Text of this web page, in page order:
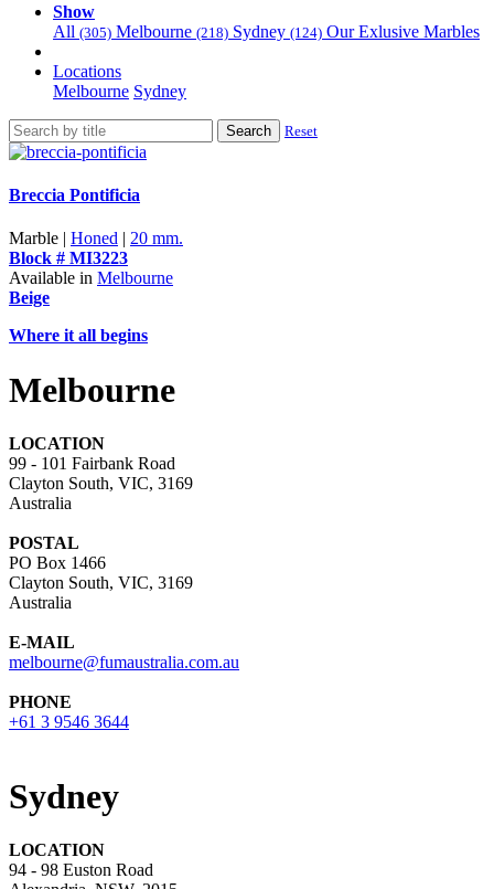
Show
All (305) Melbourne (218) Sydney (124) Our Exlusive Marbles
Locations
Melbourne Sydney
Search Reset
Breccia Pontificia
Marble | Honed | 20 mm.
Block # MI3223
Available in Melbourne
Beige
Where it all begins
Melbourne
LOCATION
99 - 101 Fairbank Road
Clayton South, VIC, 3169
Australia
POSTAL
PO Box 1466
Clayton South, VIC, 3169
Australia
E-MAIL
melbourne@fumaustralia.com.au
PHONE
+61 3 9546 3644
Sydney
LOCATION
94 - 98 Euston Road